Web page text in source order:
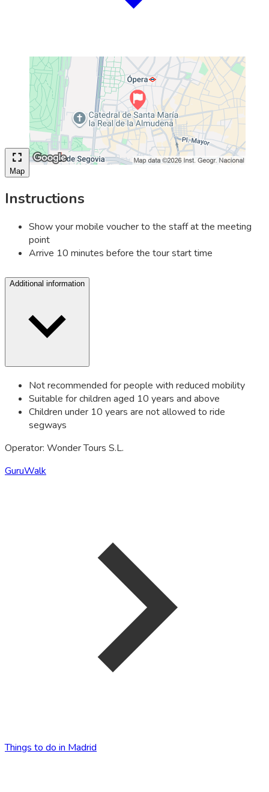
Map
Instructions
Show your mobile voucher to the staff at the meeting
point
Arrive 10 minutes before the tour start time
Additional information
Not recommended for people with reduced mobility
Suitable for children aged 10 years and above
Children under 10 years are not allowed to ride
segways
Operator: Wonder Tours S.L.
GuruWalk
Things to do in Madrid